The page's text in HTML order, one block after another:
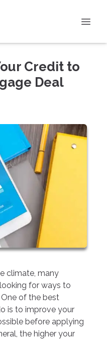
Credit to
Deal
climate, many
for ways to
of the best
is to improve your
before applying
the higher your